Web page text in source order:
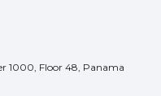
1000, Floor 48, Panama